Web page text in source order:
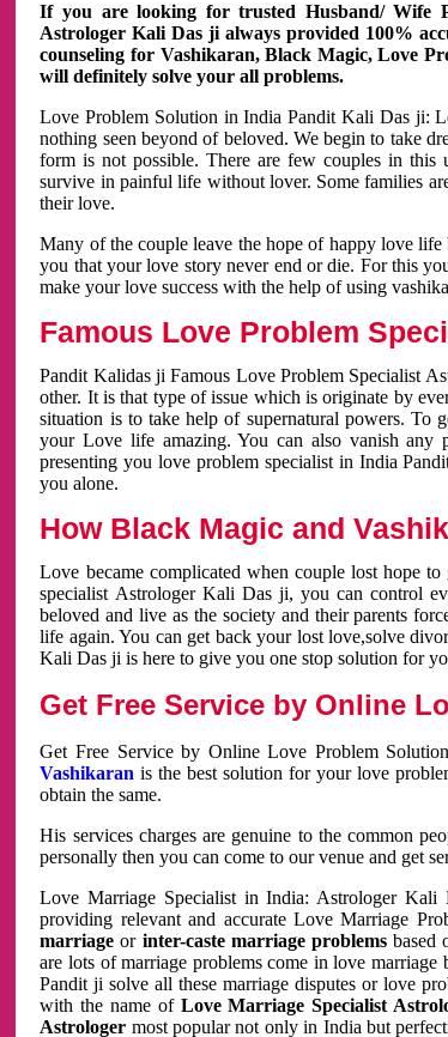
If you are looking for trusted Husband/ Wife
Astrologer Kali Das ji always provided 100%
counseling for Vashikaran, Black Magic, Love
will definitely solve your all problems.
Love Problem Solution in India Pandit Kali Das ji:
nothing seen beyond of beloved. We begin to take
form is not possible. There are few couples in
survive in painful life without lover. Some families
their love.
Many of the couple leave the hope of happy love
you that your love story never end or die. For this
make your love success with the help of using
Famous Love Problem
Pandit Kalidas ji Famous Love Problem Specialist
other. It is that type of issue which is originate by
situation is to take help of supernatural powers. To
your Love life amazing. You can also vanish
presenting you love problem specialist in India
you alone.
How Black Magic and
Love became complicated when couple lost hope
specialist Astrologer Kali Das ji, you can control
beloved and live as the society and their parents
life again. You can get back your lost love,solve
Kali Das ji is here to give you one stop solution for
Get Free Service by Online
Get Free Service by Online Love Problem
Vashikaran is the best solution for your love
obtain the same.
His services charges are genuine to the common
personally then you can come to our venue and get
Love Marriage Specialist in India: Astrologer Kali
providing relevant and accurate Love Marriage
marriage or inter-caste marriage problemsbased
are lots of marriage problems come in love
Pandit ji solve all these marriage disputes or love
with the name of Love Marriage Specialist
Astrologer most popular not only in India but